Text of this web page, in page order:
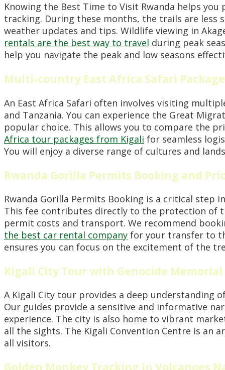
Knowing the Best Time to Visit Rwanda helps
tracking. During these months, the trails are less
weather updates and tips. Wildlife viewing in
rentals are the best way to travel during peak
help you navigate the peak and low seasons
Multi-country East Africa Safari
An East Africa Safari often involves visiting
and Tanzania. You can experience the Great
popular choice. This allows you to compare the
Africa tour packages from Kigali for seamless
You will enjoy a diverse range of cultures and
Rwanda Gorilla Permits Booking and
Rwanda Gorilla Permits Booking is a critical step
This fee contributes directly to the protection of
permit costs and transport. We recommend
the best car rental company for your transfer to
ensures you can focus on the excitement of the
Kigali City Tour with Genocide
A Kigali City tour provides a deep understanding
Our guides provide a sensitive and informative
experience. The city is also home to vibrant
all the sights. The Kigali Convention Centre is an
all visitors.
Golden Monkey Tracking in Volcanoes